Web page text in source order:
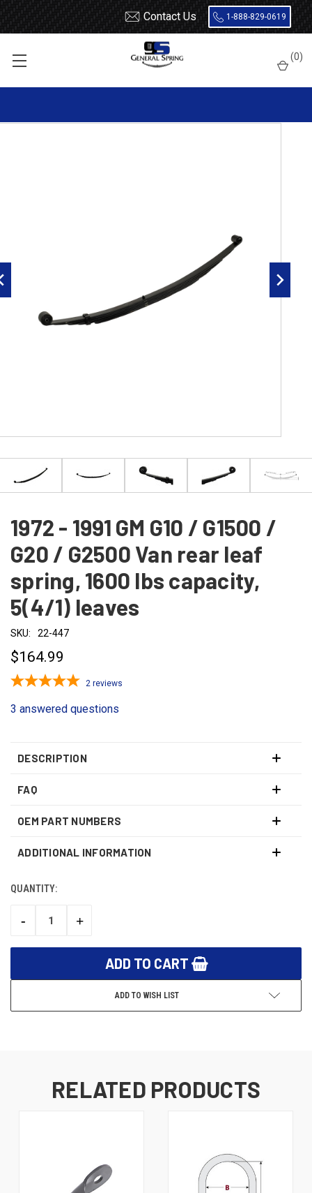
Contact Us 1-888-829-0619
(0)
Chevrolet / GMC
1972 - 1991 G Series Van
1600 lbs capacity, 5(4/1) leaves
1972 - 1991 GM G10 / G1500 /
G20 / G2500 Van rear leaf
spring, 1600 lbs capacity,
5(4/1) leaves
SKU: 22-447
$164.99
2 reviews
3 answered questions
DESCRIPTION
FAQ
OEM PART NUMBERS
ADDITIONAL INFORMATION
CURRENT
QUANTITY:
DECREASE
-
INCREASE
+
ADD TO WISH LIST
RELATED PRODUCTS